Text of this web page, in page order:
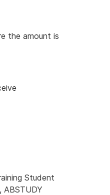
the amount is
Student
ABSTUDY